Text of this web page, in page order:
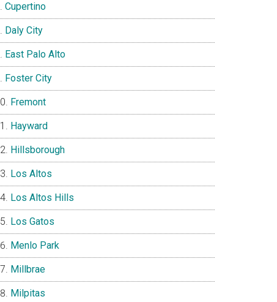
Cupertino
Daly City
East Palo Alto
Foster City
Fremont
Hayward
Hillsborough
Los Altos
Los Altos Hills
Los Gatos
Menlo Park
Millbrae
Milpitas